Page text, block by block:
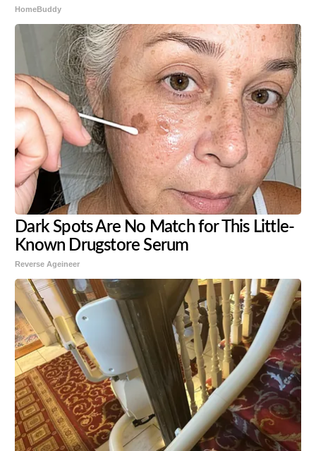
HomeBuddy
Dark Spots Are No Match for This Little-
Known Drugstore Serum
Reverse Ageineer